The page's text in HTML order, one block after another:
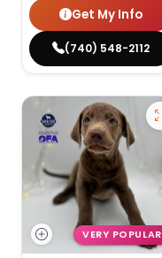
Get My Info
(740) 548-2112
VERY POPULAR